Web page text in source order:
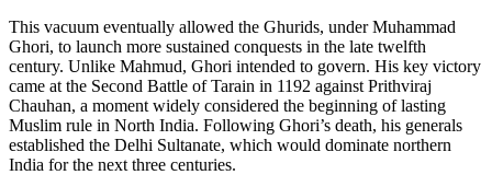
This vacuum eventually allowed the Ghurids, under Muhammad
Ghori, to launch more sustained conquests in the late twelfth
century. Unlike Mahmud, Ghori intended to govern. His key victory
came at the Second Battle of Tarain in 1192 against Prithviraj
Chauhan, a moment widely considered the beginning of lasting
Muslim rule in North India. Following Ghori’s death, his generals
established the Delhi Sultanate, which would dominate northern
India for the next three centuries.